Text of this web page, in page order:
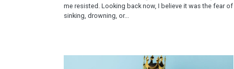
me resisted. Looking back now, I believe it was the fear of
sinking, drowning, or...